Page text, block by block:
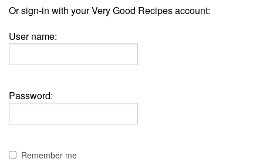
Or sign-in with your Very Good Recipes account:
User name:
Password:
Remember me